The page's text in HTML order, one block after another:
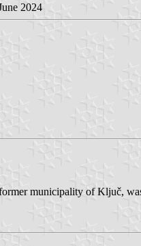
2024
municipality of Ključ,